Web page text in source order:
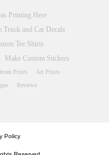
Printing Here
Truck and Car Decals
Tee Shirts
Make Custom Stickers
Prints
Art Prints
Reviews
Policy